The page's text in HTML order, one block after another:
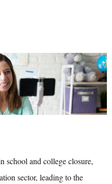
and college closure,
sector, leading to the